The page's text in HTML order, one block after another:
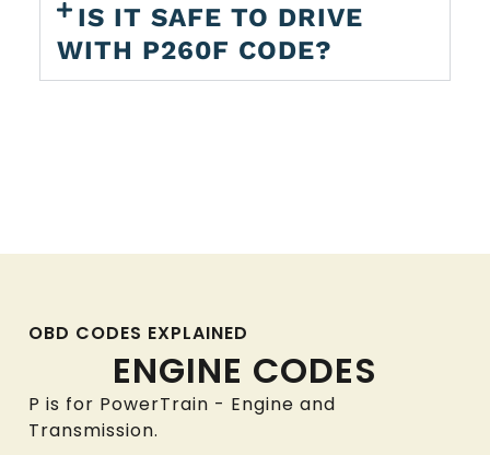
IS IT SAFE TO DRIVE
WITH P260F CODE?
OBD CODES EXPLAINED
ENGINE CODES
P is for PowerTrain - Engine and
Transmission.